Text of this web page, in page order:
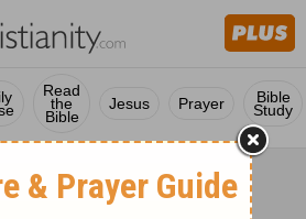
Read
the
Bible
Jesus Prayer Bible
Study